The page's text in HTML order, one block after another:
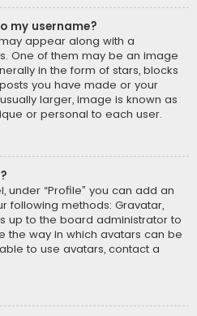
my username?
appear along with a
One of them may be an image
in the form of stars, blocks
you have made or your
larger, image is known as
or personal to each user.
under “Profile” you can add an
following methods: Gravatar,
up to the board administrator to
the way in which avatars can be
to use avatars, contact a